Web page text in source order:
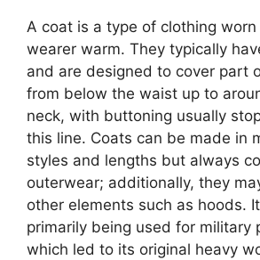
A coat is a type of clothing
wearer warm. They typically
and are designed to cover part
from below the waist up to
neck, with buttoning usually
this line. Coats can be made in
styles and lengths but always
outerwear; additionally, they
other elements such as hoods.
primarily being used for military
which led to its original heavy